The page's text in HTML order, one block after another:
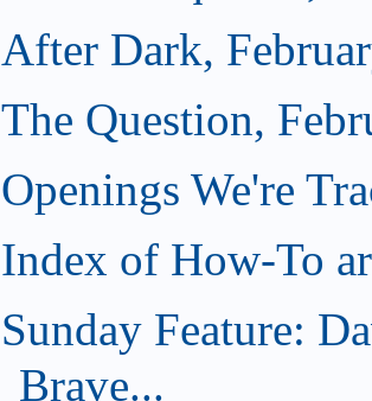
After Dark,
The Question,
Openings We're
Index of How-To
Sunday Feature:
Brave...